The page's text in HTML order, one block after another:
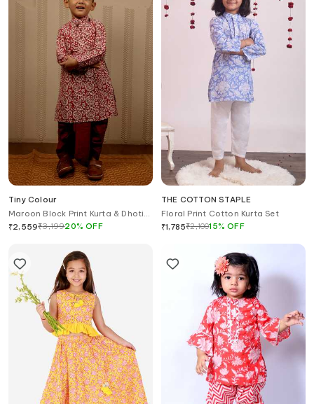
Tiny Colour
Maroon Block Print Kurta & Dhoti
Pant Set
₹2,559₹3,19920%OFF
THE COTTON STAPLE
Floral Print Cotton Kurta Set
₹1,785₹2,10015%OFF